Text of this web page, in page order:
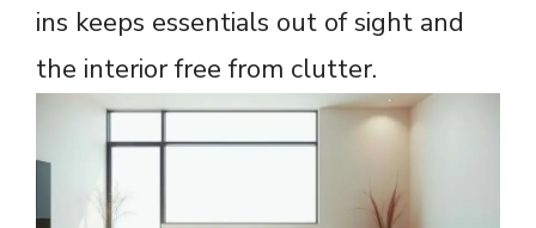
ins keeps essentials out of sight and
the interior free from clutter.